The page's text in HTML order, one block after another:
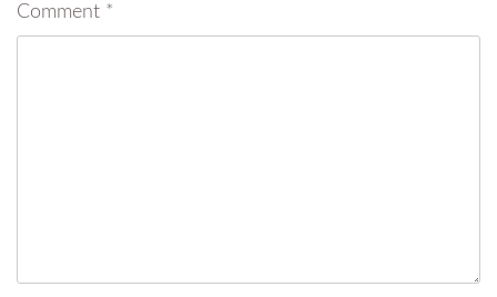
Comment *